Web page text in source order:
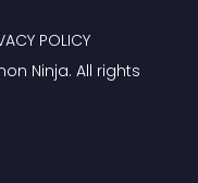
Ninja. All rights
POLICY